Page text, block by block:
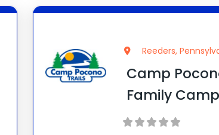
Reeders,
Camp
Family Camp